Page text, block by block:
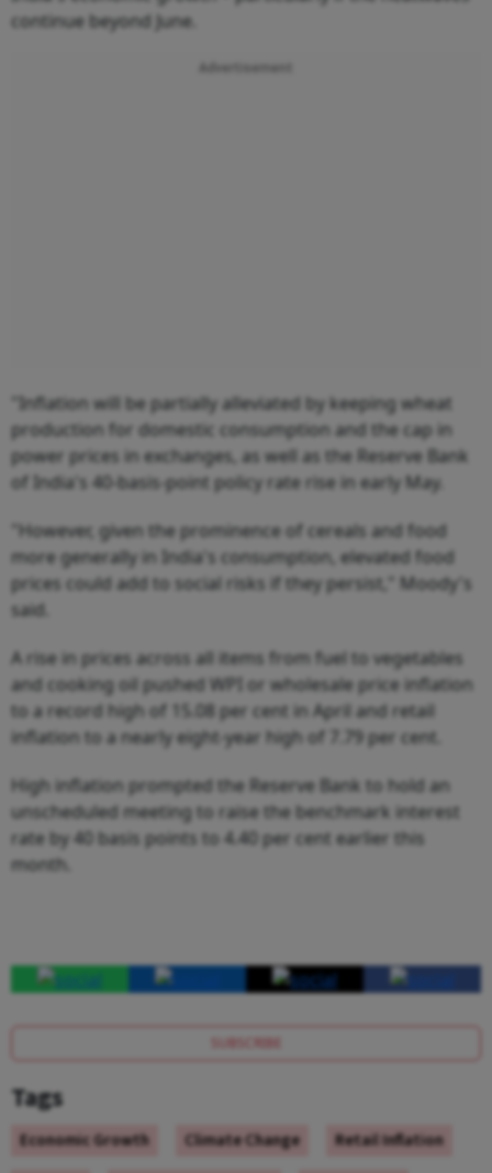
continue beyond June.
Advertisement
"Inflation will be partially alleviated by keeping wheat
production for domestic consumption and the cap in
power prices in exchanges, as well as the Reserve Bank
of India's 40-basis-point policy rate rise in early May.
"However, given the prominence of cereals and food
more generally in India's consumption, elevated food
prices could add to social risks if they persist," Moody's
said.
A rise in prices across all items from fuel to vegetables
and cooking oil pushed WPI or wholesale price inflation
to a record high of 15.08 per cent in April and retail
inflation to a nearly eight-year high of 7.79 per cent.
High inflation prompted the Reserve Bank to hold an
unscheduled meeting to raise the benchmark interest
rate by 40 basis points to 4.40 per cent earlier this
month.
SUBSCRIBE
Tags
Economic Growth Climate Change
Retail Inflation